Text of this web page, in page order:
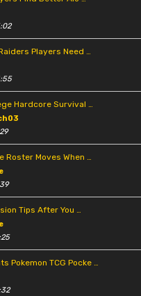
Players Need …
Hardcore Survival …
Roster Moves When …
Tips After You …
Pokemon TCG Pocke …